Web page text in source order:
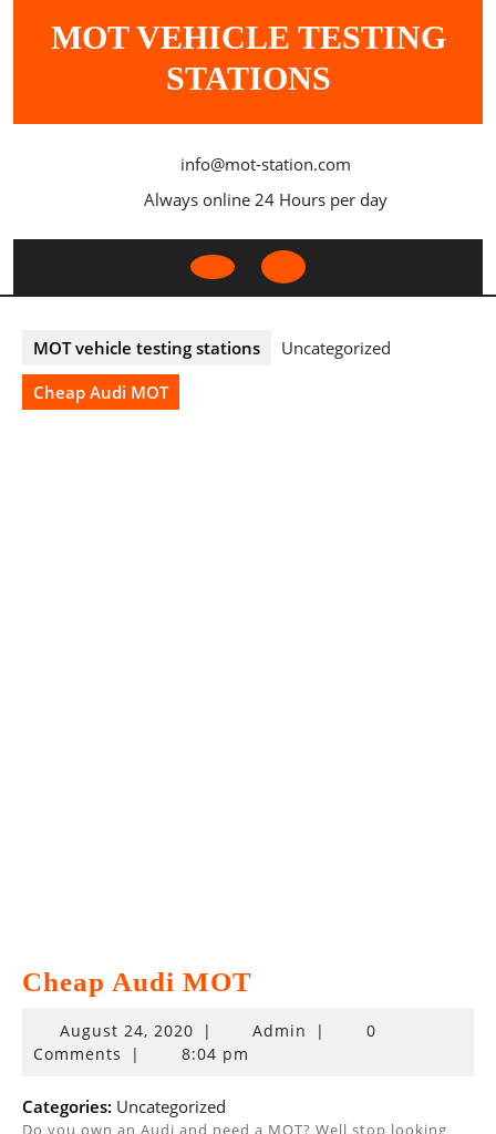
MOT VEHICLE TESTING
STATIONS
info@mot-station.com
Always online 24 Hours per day
Open
MOT vehicle testing stations
Uncategorized
Cheap Audi MOT
Cheap Audi MOT
August 24, 2020August
24,
| Admin |
0
Comments
| 8:04 pm
Categories: Uncategorized
Do you own an Audi and need a MOT? Well stop looking